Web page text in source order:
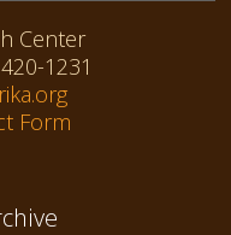
Center
1231
Form